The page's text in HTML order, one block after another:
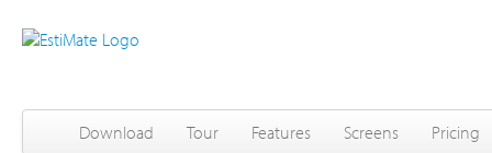
Download Tour Features Screens Pricing